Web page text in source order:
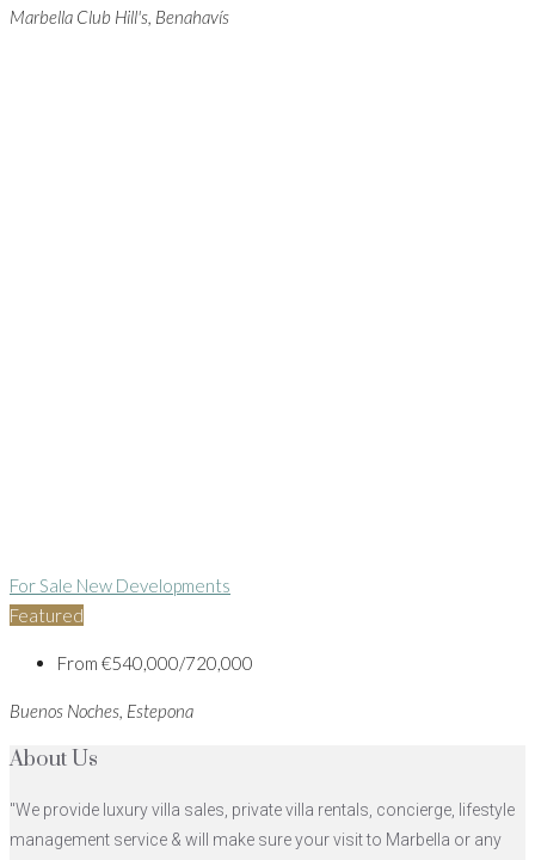
Marbella Club Hill's, Benahavís
For Sale New Developments
Featured
From €540,000/720,000
Buenos Noches, Estepona
About Us
"We provide luxury villa sales, private villa rentals, concierge, lifestyle
management service & will make sure your visit to Marbella or any